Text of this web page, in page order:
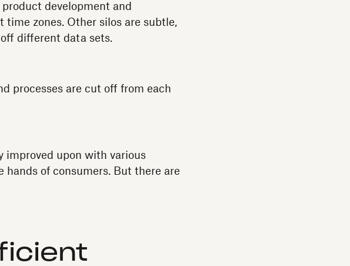
development and
zones. Other silos are subtle,
different data sets.
processes are cut off from each
improved upon with various
of consumers. But there are